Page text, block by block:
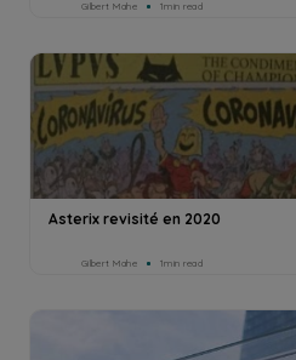
Gilbert Mahe 1min read
Asterix revisité en 2020
Gilbert Mahe 1min read